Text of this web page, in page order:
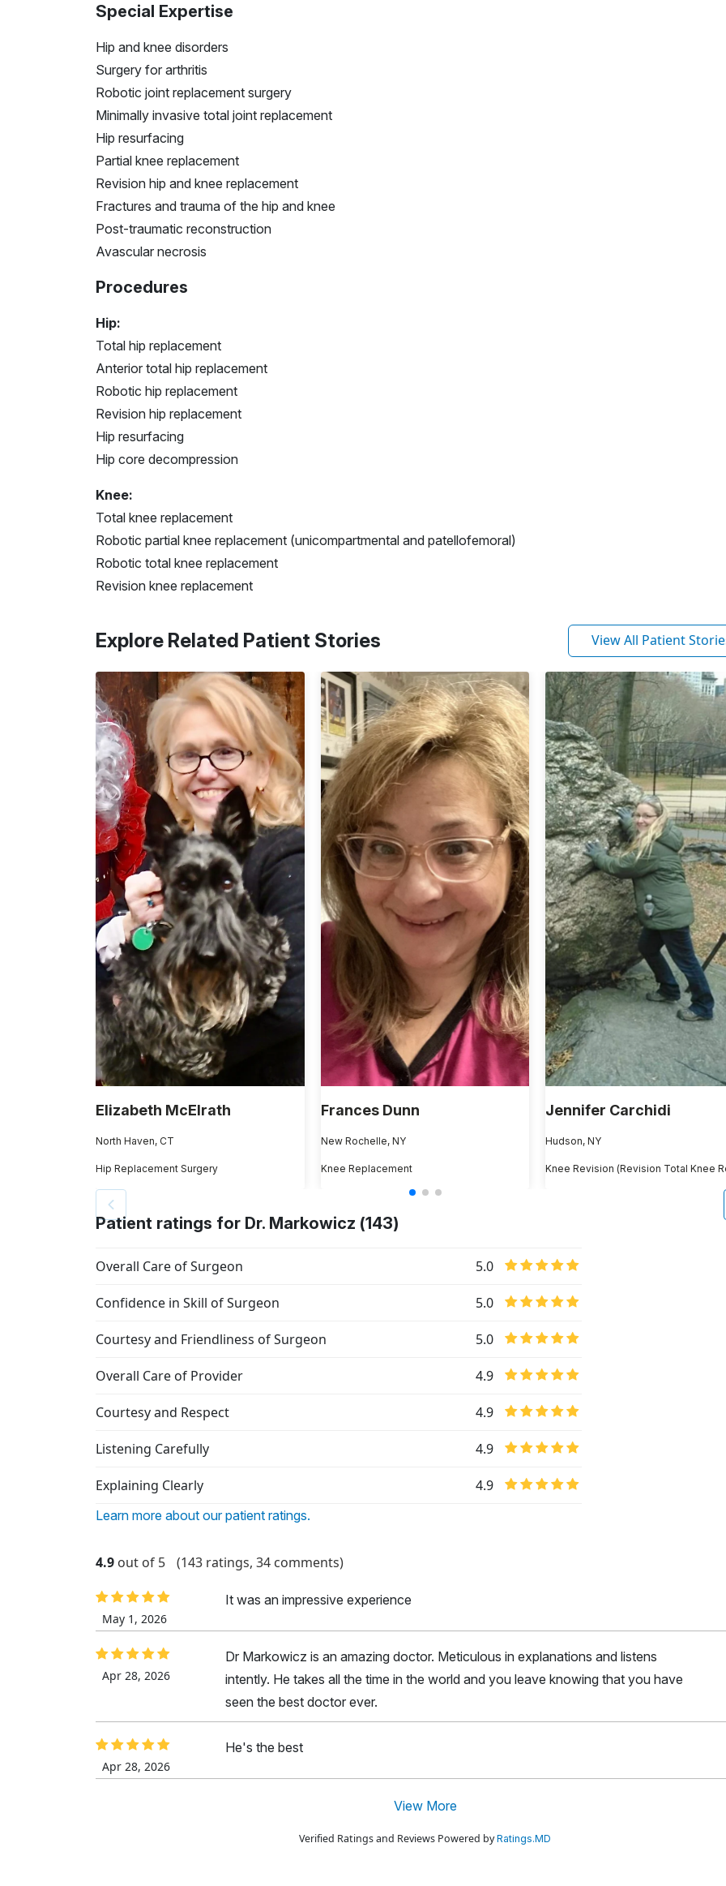
Special Expertise
Hip and knee disorders
Surgery for arthritis
Robotic joint replacement surgery
Minimally invasive total joint replacement
Hip resurfacing
Partial knee replacement
Revision hip and knee replacement
Fractures and trauma of the hip and knee
Post-traumatic reconstruction
Avascular necrosis
Procedures
Hip:
Total hip replacement
Anterior total hip replacement
Robotic hip replacement
Revision hip replacement
Hip resurfacing
Hip core decompression
Knee:
Total knee replacement
Robotic partial knee replacement (unicompartmental and patellofemoral)
Robotic total knee replacement
Revision knee replacement
Explore Related Patient Stories View All Patient
Elizabeth McElrath
North Haven, CT
Hip Replacement Surgery
Frances Dunn
New Rochelle, NY
Knee Replacement
Jennifer Carchidi
Hudson, NY
Patient ratings for Dr. Markowicz (143)
Overall Care of Surgeon 5.0
Confidence in Skill of Surgeon 5.0
Courtesy and Friendliness of Surgeon 5.0
Overall Care of Provider 4.9
Courtesy and Respect 4.9
Listening Carefully 4.9
Explaining Clearly 4.9
Learn more about our patient ratings.
4.9 out of 5 (143 ratings, 34 comments)
May 1, 2026
It was an impressive experience
Apr 28, 2026
Dr Markowicz is an amazing doctor. Meticulous in explanations and listens
intently. He takes all the time in the world and you leave knowing that you have
seen the best doctor ever.
Apr 28, 2026
He's the best
View More
Verified Ratings and Reviews Powered byRatings.MD